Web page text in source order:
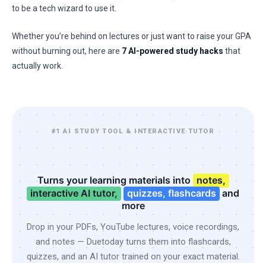
to be a tech wizard to use it.
Whether you’re behind on lectures or just want to raise your GPA
without burning out, here are 7 AI-powered study hacks that
actually work.
#1 AI STUDY TOOL & INTERACTIVE TUTOR
Turns your learning materials into notes,
interactive AI tutor,
quizzes, flashcards and
more
Drop in your PDFs, YouTube lectures, voice recordings,
and notes — Duetoday turns them into flashcards,
quizzes, and an AI tutor trained on your exact material.